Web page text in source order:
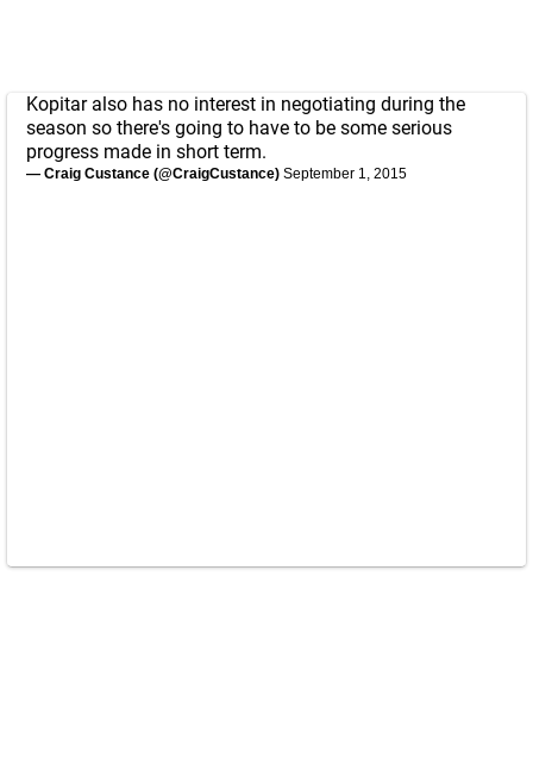
Kopitar also has no interest in negotiating during the
season so there's going to have to be some serious
progress made in short term.
— Craig Custance (@CraigCustance) September 1, 2015